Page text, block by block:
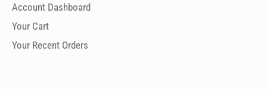
Account Dashboard
Your Cart
Your Recent Orders